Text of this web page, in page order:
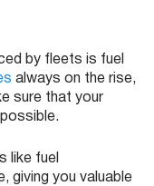
by fleets is fuel
always on the rise,
sure that your
like fuel
giving you valuable